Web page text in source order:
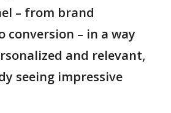
– from brand
conversion – in a way
and relevant,
seeing impressive